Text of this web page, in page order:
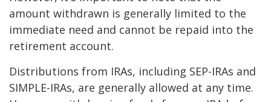
amount withdrawn is generally limited to the
immediate need and cannot be repaid into the
retirement account.
Distributions from IRAs, including SEP-IRAs and
SIMPLE-IRAs, are generally allowed at any time.